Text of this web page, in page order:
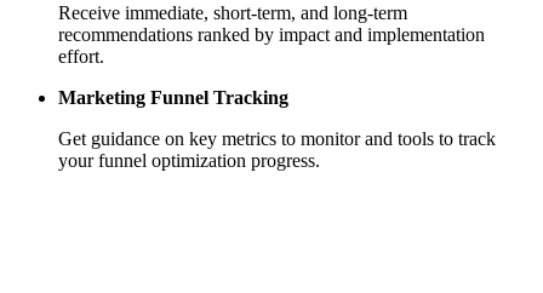
Receive immediate, short-term, and long-term
recommendations ranked by impact and implementation
effort.
Marketing Funnel Tracking
Get guidance on key metrics to monitor and tools to track
your funnel optimization progress.